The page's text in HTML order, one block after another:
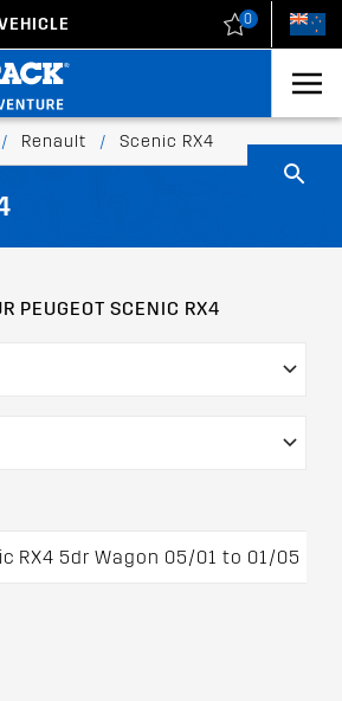
0
/ Renault / Scenic RX4
PEUGEOT SCENIC RX4
RX4 5dr Wagon 05/01 to 01/05